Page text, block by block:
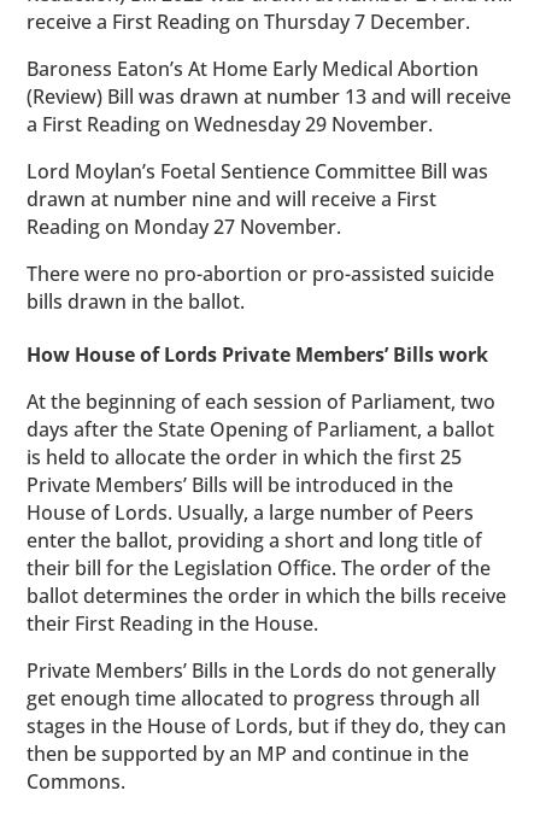
receive a First Reading on Thursday 7 December.
Baroness Eaton’s At Home Early Medical Abortion
(Review) Bill was drawn at number 13 and will receive
a First Reading on Wednesday 29 November.
Lord Moylan’s Foetal Sentience Committee Bill was
drawn at number nine and will receive a First
Reading on Monday 27 November.
There were no pro-abortion or pro-assisted suicide
bills drawn in the ballot.
How House of Lords Private Members’ Bills work
At the beginning of each session of Parliament, two
days after the State Opening of Parliament, a ballot
is held to allocate the order in which the first 25
Private Members’ Bills will be introduced in the
House of Lords. Usually, a large number of Peers
enter the ballot, providing a short and long title of
their bill for the Legislation Office. The order of the
ballot determines the order in which the bills receive
their First Reading in the House.
Private Members’ Bills in the Lords do not generally
get enough time allocated to progress through all
stages in the House of Lords, but if they do, they can
then be supported by an MP and continue in the
Commons.